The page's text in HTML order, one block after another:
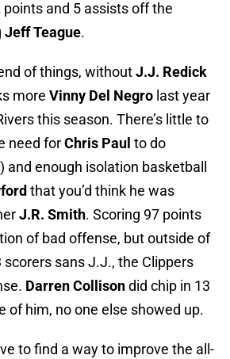
and 5 assists off the
Jeff Teague.
of things, withoutJ.J. Redick
more Vinny Del Negro last year
this season. There’s little to
need forChris Paul to do
and enough isolation basketball
that you’d think he was
J.R. Smith. Scoring 97 points
of bad offense, but outside of
sans J.J., the Clippers
Darren Collisondid chip in 13
of him, no one else showed up.
to find a way to improve the all-